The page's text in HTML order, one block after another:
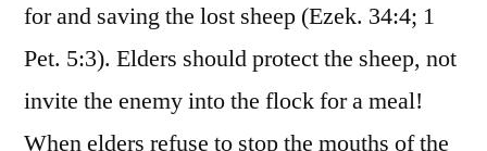
for and saving the lost sheep (Ezek. 34:4; 1
Pet. 5:3). Elders should protect the sheep, not
invite the enemy into the flock for a meal!
When elders refuse to stop the mouths of the